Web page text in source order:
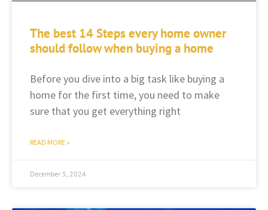
The best 14 Steps every home owner
should follow when buying a home
Before you dive into a big task like buying a
home for the first time, you need to make
sure that you get everything right
READ MORE »
December 5, 2024